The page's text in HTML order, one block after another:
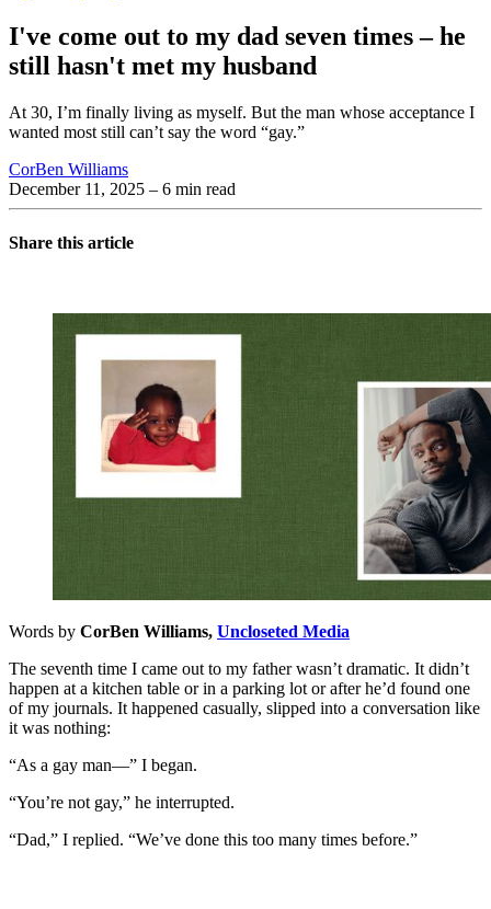
I've come out to my dad seven times – he
still hasn't met my husband
At 30, I’m finally living as myself. But the man whose acceptance I
wanted most still can’t say the word “gay.”
CorBen Williams
December 11, 2025 – 6 min read
Share this article
Words by CorBen Williams, Uncloseted Media
The seventh time I came out to my father wasn’t dramatic. It didn’t
happen at a kitchen table or in a parking lot or after he’d found one
of my journals. It happened casually, slipped into a conversation like
it was nothing:
“As a gay man—” I began.
“You’re not gay,” he interrupted.
“Dad,” I replied. “We’ve done this too many times before.”